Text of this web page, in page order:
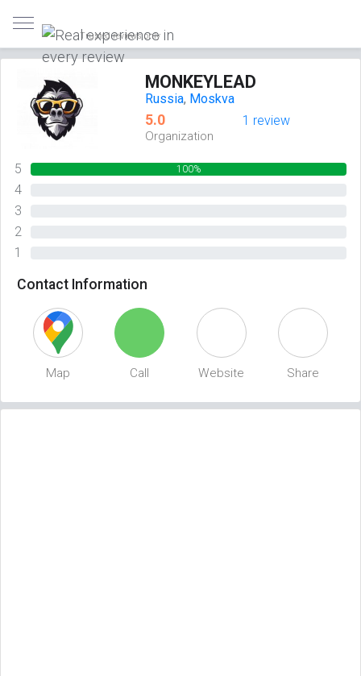
Trusted reviews only
MONKEYLEAD
Russia, Moskva
5.0 1 review
Organization
5 100%
4
3
2
1
Contact Information
Map Call Website Share